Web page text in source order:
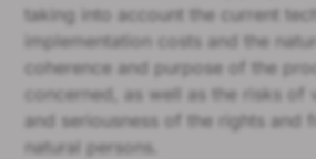
taking into account the current
implementation costs and the
coherence and purpose of the
concerned, as well as the risks of
and seriousness of the rights and
natural persons.